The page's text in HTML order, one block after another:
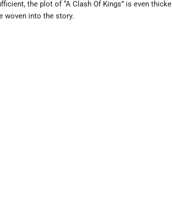
the plot of “A Clash Of Kings” is even
woven into the story.